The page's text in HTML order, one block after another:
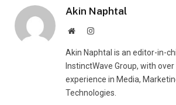
Akin Naphtal
WebsiteInstagram
Akin Naphtal is an editor-in-
InstinctWave Group, with
experience in Media,
Technologies.